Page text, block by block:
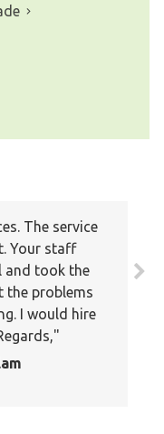
The service
Your staff
and took the
the problems
I would hire